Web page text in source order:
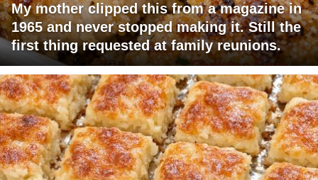
My mother clipped this from a magazine in
1965 and never stopped making it. Still the
first thing requested at family reunions.